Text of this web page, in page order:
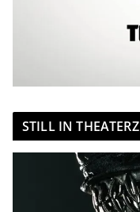
STILL IN THEATERZ